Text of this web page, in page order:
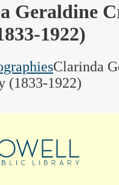
Geraldine
1922)
Clarinda
(1833-1922)